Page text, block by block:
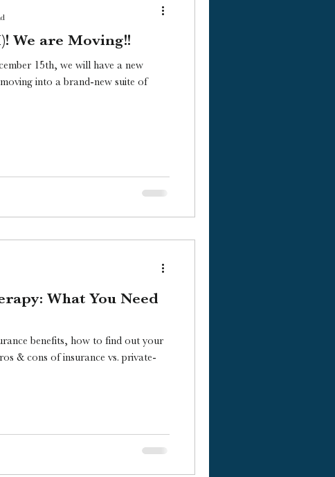
We are Moving!!
15th, we will have a new
into a brand-new suite of
What You Need
benefits, how to find out your
& cons of insurance vs. private-